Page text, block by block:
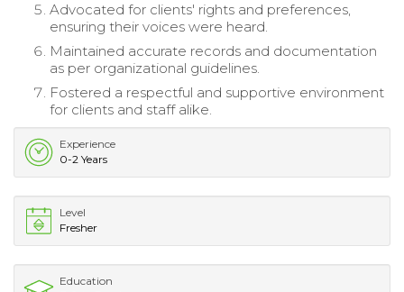
Advocated for clients' rights and preferences,
ensuring their voices were heard.
Maintained accurate records and documentation
as per organizational guidelines.
Fostered a respectful and supportive environment
for clients and staff alike.
Experience
0-2 Years
Level
Fresher
Education